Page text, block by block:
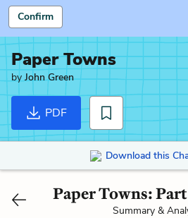
Confirm
Paper Towns
byJohn Green
PDF
Download this
Paper Towns:
Summary &